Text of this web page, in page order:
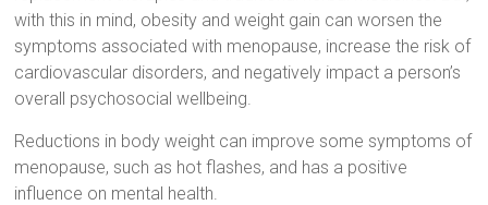
with this in mind, obesity and weight gain can worsen the
symptoms associated with menopause, increase the risk of
cardiovascular disorders, and negatively impact a person’s
overall psychosocial wellbeing.
Reductions in body weight can improve some symptoms of
menopause, such as hot flashes, and has a positive
influence on mental health.